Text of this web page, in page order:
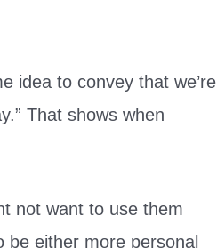
idea to convey that we’re
That shows when
not want to use them
be either more personal